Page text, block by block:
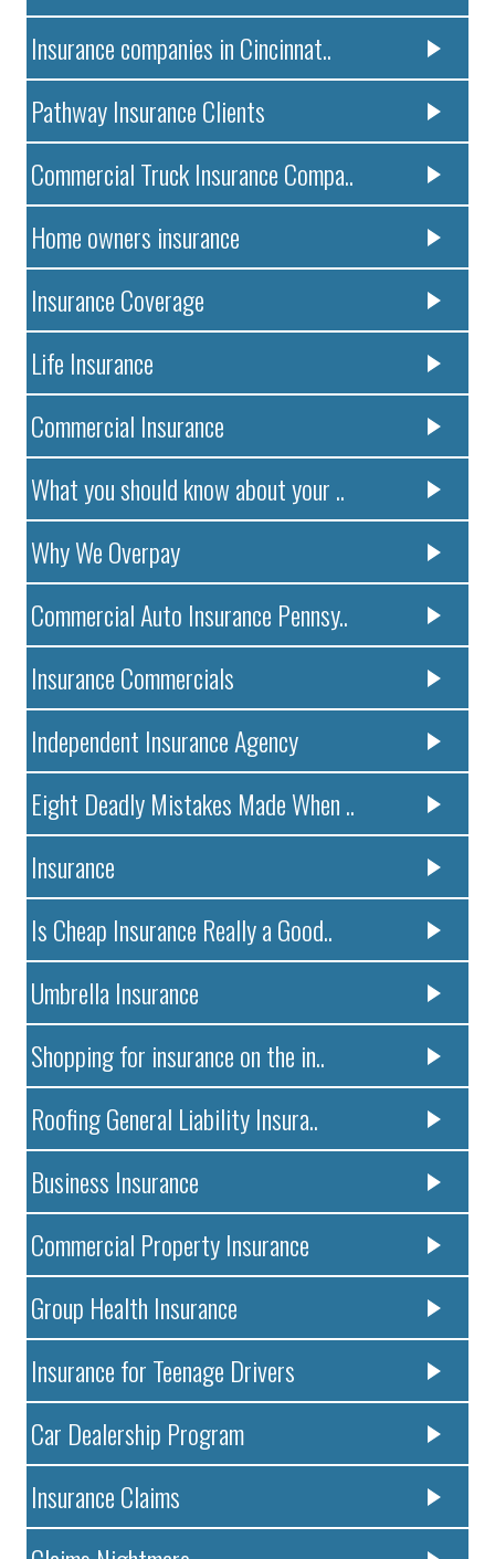
Insurance companies in Cincinnat..
Pathway Insurance Clients
Commercial Truck Insurance Compa..
Home owners insurance
Insurance Coverage
Life Insurance
Commercial Insurance
What you should know about your ..
Why We Overpay
Commercial Auto Insurance Pennsy..
Insurance Commercials
Independent Insurance Agency
Eight Deadly Mistakes Made When ..
Insurance
Is Cheap Insurance Really a Good..
Umbrella Insurance
Shopping for insurance on the in..
Roofing General Liability Insura..
Business Insurance
Commercial Property Insurance
Group Health Insurance
Insurance for Teenage Drivers
Car Dealership Program
Insurance Claims